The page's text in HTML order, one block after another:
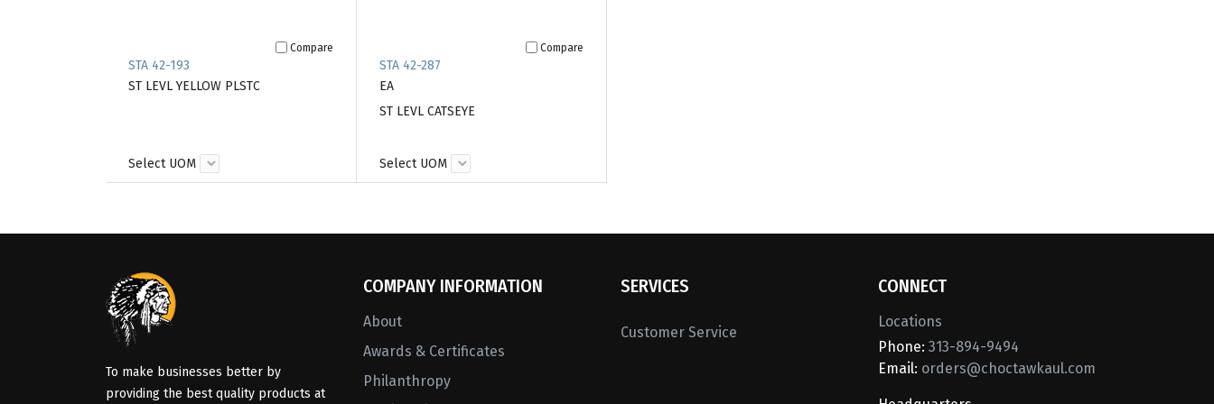
Compare
STA 42-193
ST LEVL YELLOW PLSTC
Select UOM
Compare
STA 42-287
EA
ST LEVL CATSEYE
Select UOM
To make businesses better by
providing the best quality products at
COMPANY INFORMATION
About
Awards & Certificates
Philanthropy
SERVICES
Customer Service
CONNECT
Locations
Phone: 313-894-9494
Email: orders@choctawkaul.com